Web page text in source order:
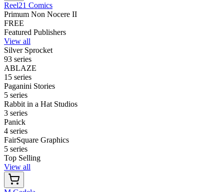
Reel21 Comics
Primum Non Nocere II
FREE
Featured Publishers
View all
Silver Sprocket
93 series
ABLAZE
15 series
Paganini Stories
5 series
Rabbit in a Hat Studios
3 series
Panick
4 series
FairSquare Graphics
5 series
Top Selling
View all